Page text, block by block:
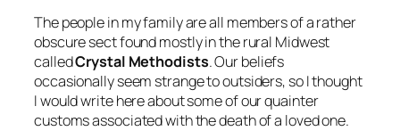
The people in my family are all members of a rather
obscure sect found mostly in the rural Midwest
calledCrystal Methodists. Our beliefs
occasionally seem strange to outsiders, so I thought
I would write here about some of our quainter
customs associated with the death of a loved one.